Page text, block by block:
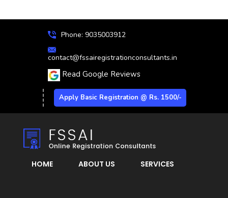
Phone: 9035003912
contact@fssairegistrationconsultants.in
Read Google Reviews
Apply Basic Registration @ Rs. 1500/-
HOME ABOUT US SERVICES